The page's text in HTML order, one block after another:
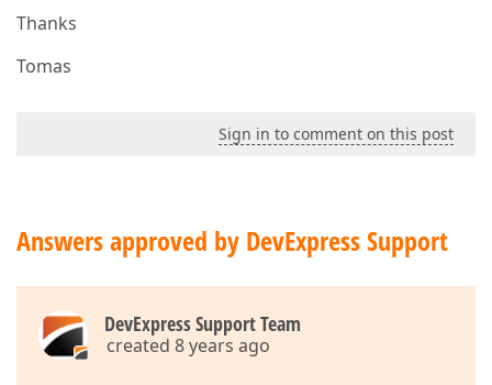
Thanks
Tomas
Sign in to comment on this post
Answers approved by DevExpress Support
DevExpress Support Team
created 8 years ago